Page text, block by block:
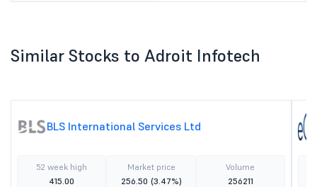
Similar Stocks to Adroit Infotech
BLS International Services Ltd
52 week high
415.00
Market price
256.50 (3.47%)
Volume
256211